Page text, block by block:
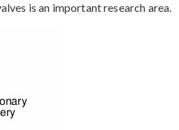
is an important research area.